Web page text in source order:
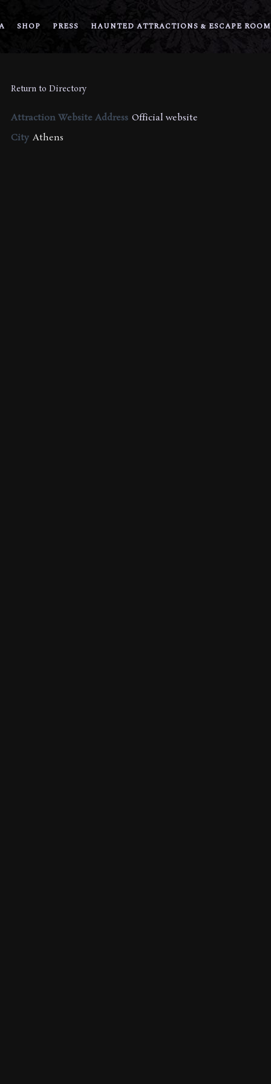
SHOP PRESS HAUNTED ATTRACTIONS & ESCAPE
Return to Directory
Attraction Website Address Official website
City Athens